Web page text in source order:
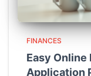
FINANCES
Easy Online
Application